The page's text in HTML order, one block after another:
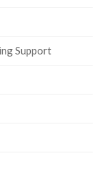
Support